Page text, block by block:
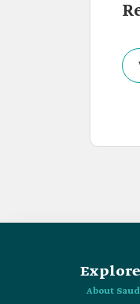
Explore
About